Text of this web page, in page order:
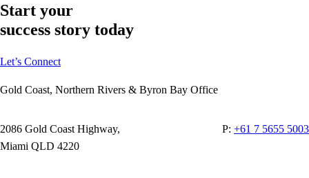
Start your
success story today
Let’s Connect
Gold Coast, Northern Rivers & Byron Bay Office
2086 Gold Coast Highway,
Miami QLD 4220
P: +61 7 5655 5003